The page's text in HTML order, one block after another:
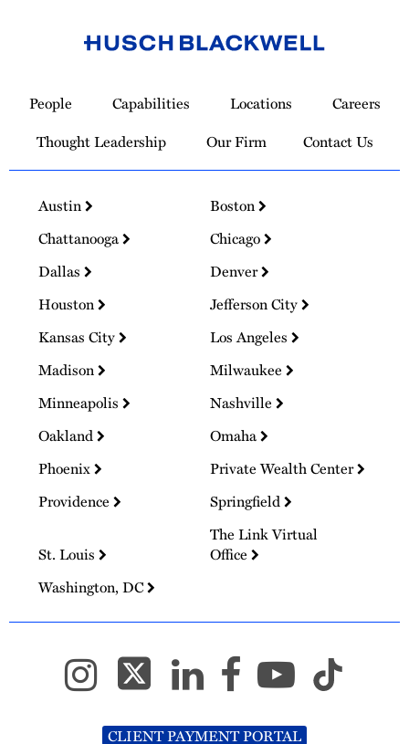
Homepage
People Capabilities Locations
Careers
Thought Leadership
Our Firm Contact Us
Austin
Boston
Chattanooga
Chicago
Dallas
Denver
Houston
Jefferson City
Kansas City
Los Angeles
Madison
Milwaukee
Minneapolis
Nashville
Oakland
Omaha
Phoenix
Private Wealth Center
Providence
Springfield
St. Louis
The Link Virtual
Office
Washington, DC
CLIENT PAYMENT PORTAL